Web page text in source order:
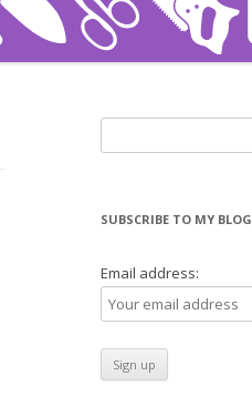
for:
SUBSCRIBE TO MY BLOG
Email address: